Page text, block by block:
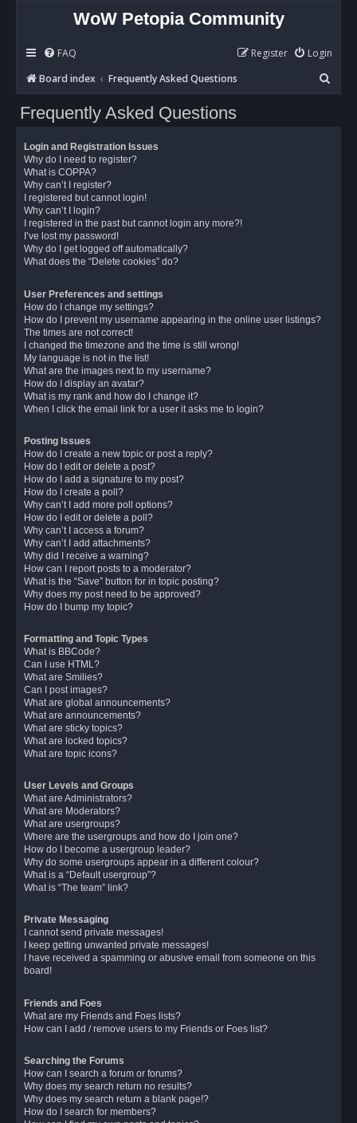
WoW Petopia Community
FAQ Login
Register
Board index
Frequently Asked Questions
e
Frequently Asked Questions
Login and Registration Issues
Why do I need to register?
What is COPPA?
Why can’t I register?
I registered but cannot login!
Why can’t I login?
I registered in the past but cannot login any more?!
I’ve lost my password!
Why do I get logged off automatically?
What does the “Delete cookies” do?
User Preferences and settings
How do I change my settings?
How do I prevent my username appearing in the online user listings?
The times are not correct!
I changed the timezone and the time is still wrong!
My language is not in the list!
What are the images next to my username?
How do I display an avatar?
What is my rank and how do I change it?
When I click the email link for a user it asks me to login?
Posting Issues
How do I create a new topic or post a reply?
How do I edit or delete a post?
How do I add a signature to my post?
How do I create a poll?
Why can’t I add more poll options?
How do I edit or delete a poll?
Why can’t I access a forum?
Why can’t I add attachments?
Why did I receive a warning?
How can I report posts to a moderator?
What is the “Save” button for in topic posting?
Why does my post need to be approved?
How do I bump my topic?
Formatting and Topic Types
What is BBCode?
Can I use HTML?
What are Smilies?
Can I post images?
What are global announcements?
What are announcements?
What are sticky topics?
What are locked topics?
What are topic icons?
User Levels and Groups
What are Administrators?
What are Moderators?
What are usergroups?
Where are the usergroups and how do I join one?
How do I become a usergroup leader?
Why do some usergroups appear in a different colour?
What is a “Default usergroup”?
What is “The team” link?
Private Messaging
I cannot send private messages!
I keep getting unwanted private messages!
I have received a spamming or abusive email from someone on this
board!
Friends and Foes
What are my Friends and Foes lists?
How can I add / remove users to my Friends or Foes list?
Searching the Forums
How can I search a forum or forums?
Why does my search return no results?
Why does my search return a blank page!?
How do I search for members?